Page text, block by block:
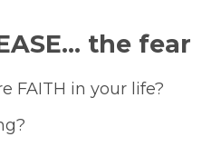
the fear
FAITH in your life?